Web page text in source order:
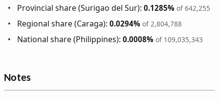
Provincial share (Surigao del Sur):0.1285% of 642,255
Regional share (Caraga):0.0294% of 2,804,788
National share (Philippines):0.0008% of 109,035,343
Notes